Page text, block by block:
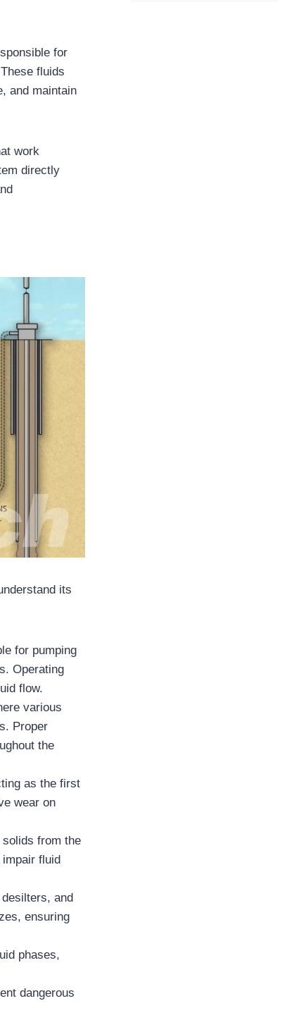
for
fluids
and maintain
work
directly
its
for pumping
Operating
flow.
various
Proper
the
as the first
wear on
from the
fluid
and
ensuring
phases,
dangerous